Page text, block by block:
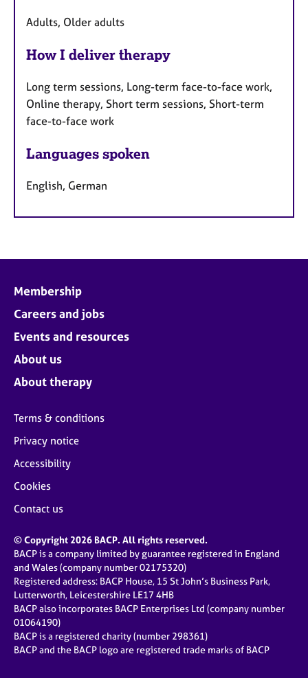
Adults, Older adults
How I deliver therapy
Long term sessions, Long-term face-to-face work,
Online therapy, Short term sessions, Short-term
face-to-face work
Languages spoken
English, German
Membership
Careers and jobs
Events and resources
About us
About therapy
Terms & conditions
Privacy notice
Accessibility
Cookies
Contact us
© Copyright 2026 BACP. All rights reserved.
BACP is a company limited by guarantee registered in England
and Wales (company number 02175320)
Registered address: BACP House, 15 St John’s Business Park,
Lutterworth, Leicestershire LE17 4HB
BACP also incorporates BACP Enterprises Ltd (company number
01064190)
BACP is a registered charity (number 298361)
BACP and the BACP logo are registered trade marks of BACP